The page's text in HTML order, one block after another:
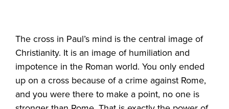
The cross in Paul’s mind is the central image of
Christianity. It is an image of humiliation and
impotence in the Roman world. You only ended
up on a cross because of a crime against Rome,
and you were there to make a point, no one is